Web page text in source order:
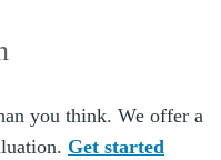
you think. We offer a
Get started